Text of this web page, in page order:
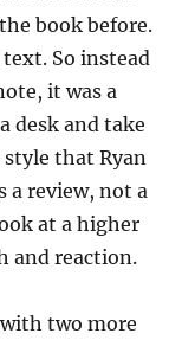
book before.
So instead
it was a
desk and take
that Ryan
a review, not a
at a higher
and reaction.
two more